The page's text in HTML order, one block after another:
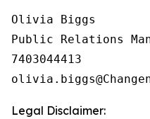
Olivia Biggs
Public Relations
7403044413
Legal Disclaimer: